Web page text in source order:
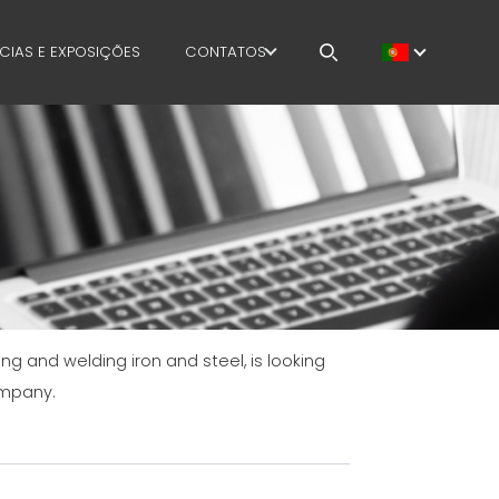
E EXPOSIÇÕES CONTATOS
TRABALHA CONOSCO
MEP IN THE WORLD
SALES NETWORK
and welding iron and steel, is looking